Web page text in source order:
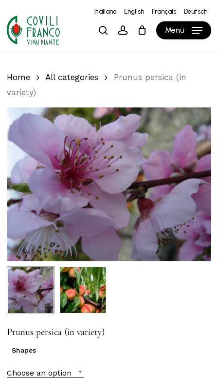
main
content
Italiano English Français Deutsch
searchaccount Menu
Cart Close
Cart
Home All categories
Prunus persica (in
variety)
Prunus persica (in variety)
Shapes
Choose an option